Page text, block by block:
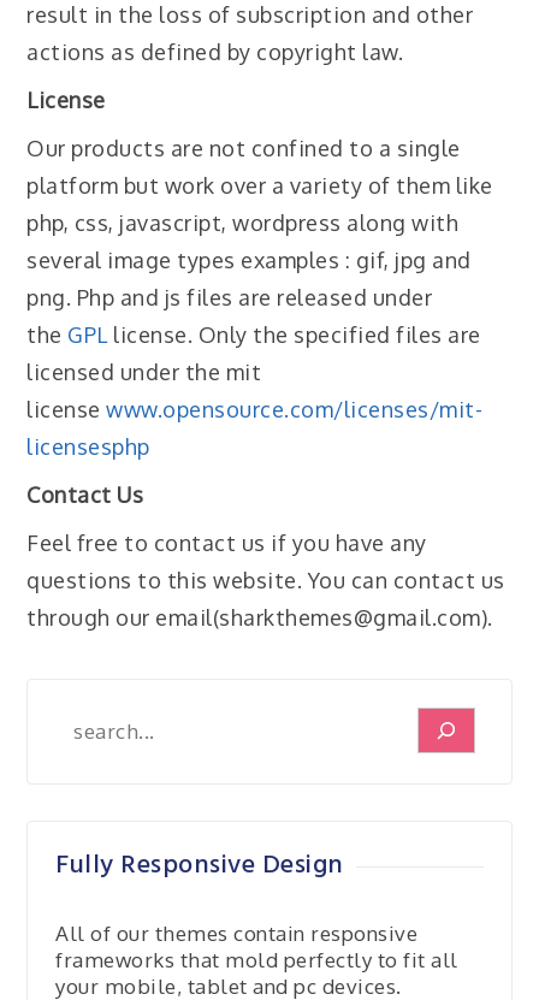
result in the loss of subscription and other
actions as defined by copyright law.
License
Our products are not confined to a single
platform but work over a variety of them like
php, css, javascript, wordpress along with
several image types examples : gif, jpg and
png. Php and js files are released under
the GPL license. Only the specified files are
licensed under the mit
licensewww.opensource.com/licenses/mit-
licensesphp
Contact Us
Feel free to contact us if you have any
questions to this website. You can contact us
through our email(sharkthemes@gmail.com).
Fully Responsive Design
All of our themes contain responsive
frameworks that mold perfectly to fit all
your mobile, tablet and pc devices.